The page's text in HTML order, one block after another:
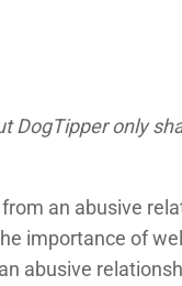
DogTipper only
an abusive
importance of
abusive